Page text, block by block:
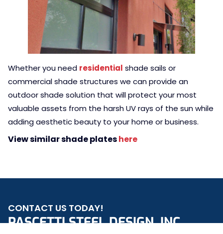
Whether you need residential shade sails or
commercial shade structures we can provide an
outdoor shade solution that will protect your most
valuable assets from the harsh UV rays of the sun while
adding aesthetic beauty to your home or business.
View similar shade plateshere
CONTACT US TODAY!
PASCETTI STEEL DESIGN, INC.